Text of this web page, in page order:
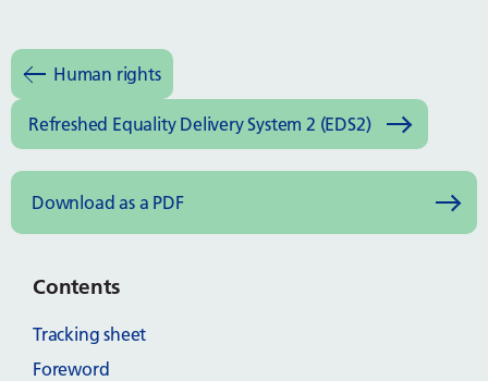
Human rights
Refreshed Equality Delivery System 2 (EDS2)
Download as a PDF
Contents
Tracking sheet
Foreword